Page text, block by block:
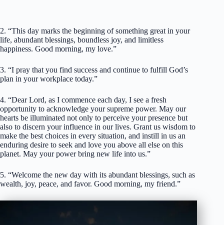
2. “This day marks the beginning of something great in your
life, abundant blessings, boundless joy, and limitless
happiness. Good morning, my love.”
3. “I pray that you find success and continue to fulfill God’s
plan in your workplace today.”
4. “Dear Lord, as I commence each day, I see a fresh
opportunity to acknowledge your supreme power. May our
hearts be illuminated not only to perceive your presence but
also to discern your influence in our lives. Grant us wisdom to
make the best choices in every situation, and instill in us an
enduring desire to seek and love you above all else on this
planet. May your power bring new life into us.”
5. “Welcome the new day with its abundant blessings, such as
wealth, joy, peace, and favor. Good morning, my friend.”